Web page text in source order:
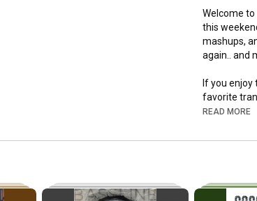
Welcome to
this
mashups,
again.. and
If you enjoy
favorite
00:00
07:09 Fred
READ MORE